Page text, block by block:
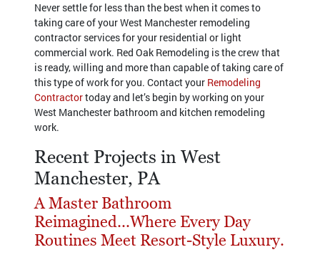
Never settle for less than the best when it comes to
taking care of your West Manchester remodeling
contractor services for your residential or light
commercial work. Red Oak Remodeling is the crew that
is ready, willing and more than capable of taking care of
this type of work for you. Contact your Remodeling
Contractortoday and let’s begin by working on your
West Manchester bathroom and kitchen remodeling
work.
Recent Projects in West
Manchester, PA
A Master Bathroom
Reimagined...Where Every Day
Routines Meet Resort-Style Luxury.